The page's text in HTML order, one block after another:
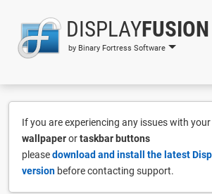
DISPLAYFUSION
by Binary Fortress Software
If you are experiencing any issues with your
wallpaperortaskbar buttons
pleasedownload and install the latest
version before contacting support.